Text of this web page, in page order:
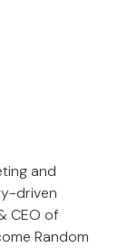
and
driven
CEO of
Random